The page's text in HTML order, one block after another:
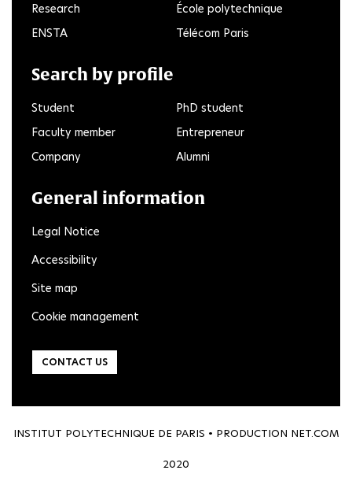
Research
École polytechnique
ENSTA
Télécom Paris
Search by profile
Student
PhD student
Faculty member
Entrepreneur
Company
Alumni
General information
Legal Notice
Accessibility
Site map
Cookie management
CONTACT US
INSTITUT POLYTECHNIQUE DE PARIS • PRODUCTION NET.COM
2020